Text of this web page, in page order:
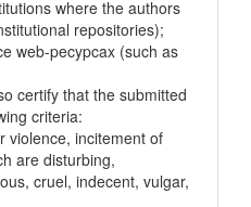
where the authors
repositories);
web-pecypcax (such as
certify that the submitted
criteria:
violence, incitement of
are disturbing,
cruel, indecent, vulgar,